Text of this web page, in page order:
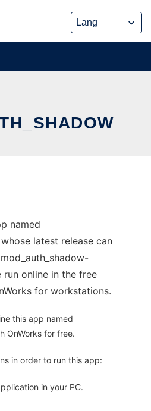
named
latest release can
run online in the free
for workstations.
this app named
OnWorks for free.
in order to run this app:
in your PC.